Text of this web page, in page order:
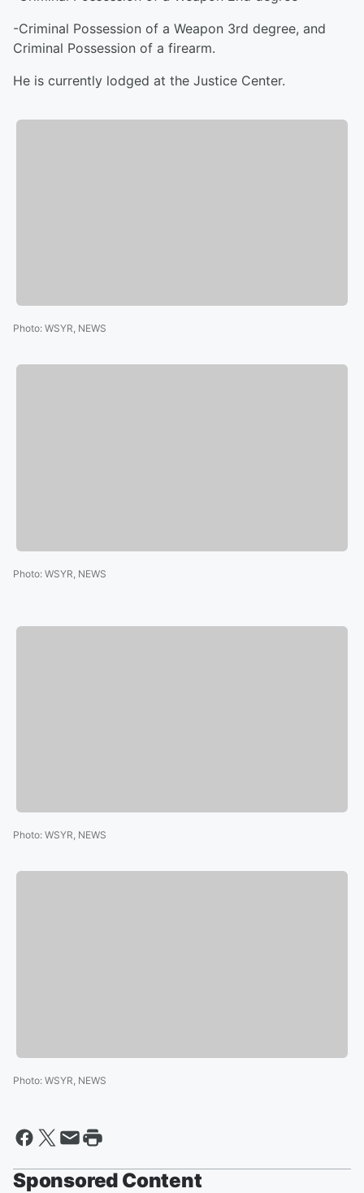
-Criminal Possession of a Weapon 3rd degree, and
Criminal Possession of a firearm.
He is currently lodged at the Justice Center.
Photo: WSYR, NEWS
Photo: WSYR, NEWS
Photo: WSYR, NEWS
Photo: WSYR, NEWS
Sponsored Content